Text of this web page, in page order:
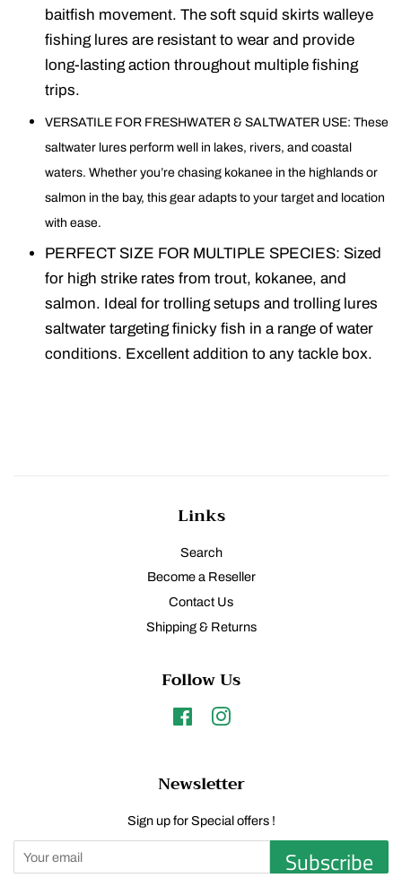
baitfish movement. The soft squid skirts walleye
fishing lures are resistant to wear and provide
long-lasting action throughout multiple fishing
trips.
VERSATILE FOR FRESHWATER & SALTWATER USE: These
saltwater lures perform well in lakes, rivers, and coastal
waters. Whether you’re chasing kokanee in the highlands or
salmon in the bay, this gear adapts to your target and location
with ease.
PERFECT SIZE FOR MULTIPLE SPECIES: Sized
for high strike rates from trout, kokanee, and
salmon. Ideal for trolling setups and trolling lures
saltwater targeting finicky fish in a range of water
conditions. Excellent addition to any tackle box.
Links
Search
Become a Reseller
Contact Us
Shipping & Returns
Follow Us
FacebookInstagram
Newsletter
Sign up for Special offers !
Subscribe